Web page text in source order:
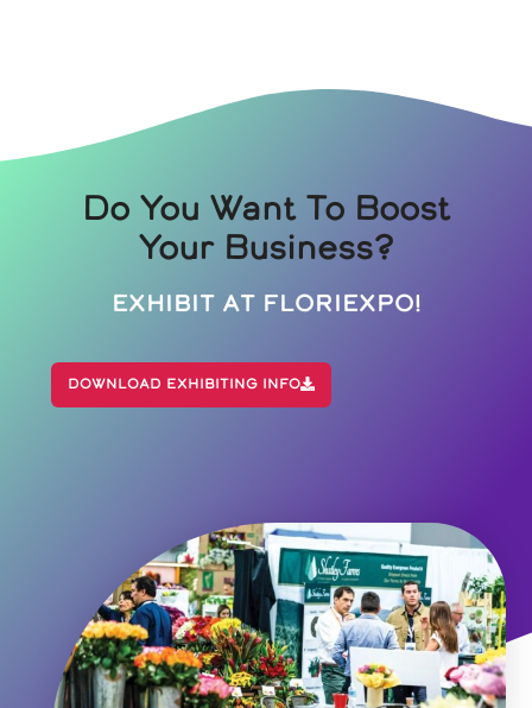
Do You Want To Boost
Your Business?
Exhibit At Floriexpo!
Download Exhibiting Info